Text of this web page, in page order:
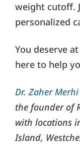
weight cutoff.
personalized
You deserve
here to help
Dr. Zaher Merhi
the founder of
with locations
Island,